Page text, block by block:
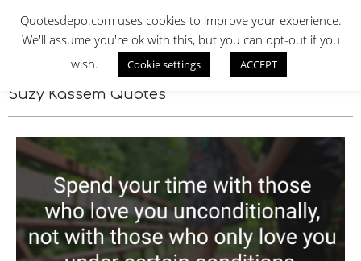
contentQUOTES DEPO
Suzy Kassem Quotes
Quotesdepo.com uses cookies to improve your experience.
We'll assume you're ok with this, but you can opt-out if you
wish.
Cookie settings ACCEPT